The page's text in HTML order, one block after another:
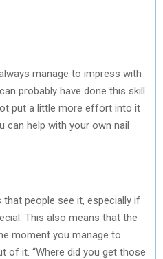
manage to impress with
probably have done this skill
put a little more effort into it
can help with your own nail
people see it, especially if
This also means that the
moment you manage to
of it. “Where did you get those